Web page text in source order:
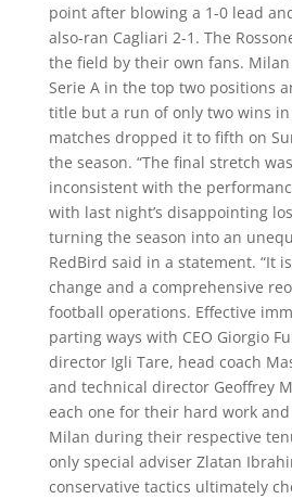
point after blowing a 1-0 lead
also-ran Cagliari 2-1. The
the field by their own fans.
Serie A in the top two positions
title but a run of only two wins
matches dropped it to fifth on
the season. “The final stretch
inconsistent with the
with last night’s disappointing
turning the season into an
RedBird said in a statement. “It
change and a comprehensive
football operations. Effective
parting ways with CEO Giorgio
director Igli Tare, head coach
and technical director Geoffrey
each one for their hard work
Milan during their respective
only special adviser Zlatan
conservative tactics ultimately